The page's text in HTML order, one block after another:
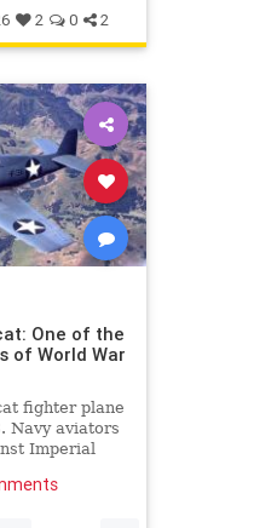
2 0 2
One of the
of World War
fighter plane
Navy aviators
Imperial